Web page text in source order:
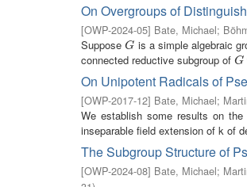
On Overgroups of
[OWP-2024-05] Bate, Michael;
SupposeG
G is a simple algebraic
connected reductive subgroup of G
G
On Unipotent Radicals of
[OWP-2017-12] Bate, Michael;
We establish some results on
inseparable field extension of k of
The Subgroup Structure of
[OWP-2024-08] Bate, Michael;